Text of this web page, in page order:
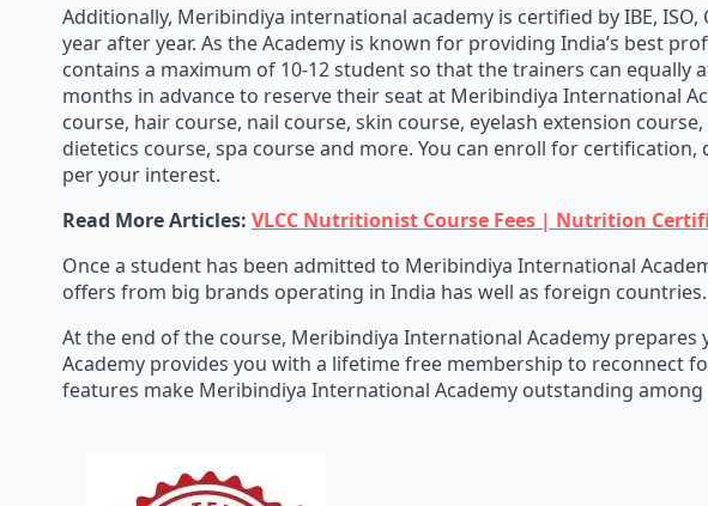
Additionally, Meribindiya international academy is certified by IBE,
year after year. As the Academy is known for providing India’s best
contains a maximum of 10-12 student so that the trainers can
months in advance to reserve their seat at Meribindiya International
course, hair course, nail course, skin course, eyelash extension
dietetics course, spa course and more. You can enroll for
per your interest.
Read More Articles: VLCC Nutritionist Course Fees | Nutrition
Once a student has been admitted to Meribindiya International
offers from big brands operating in India has well as foreign countries.
At the end of the course, Meribindiya International Academy
Academy provides you with a lifetime free membership to reconnect
features make Meribindiya International Academy outstanding among